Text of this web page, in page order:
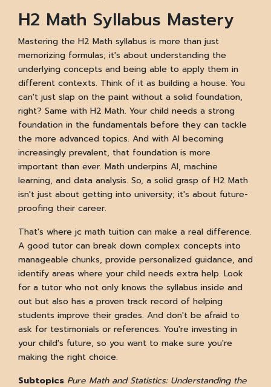
H2 Math Syllabus Mastery
Mastering the H2 Math syllabus is more than just
memorizing formulas; it's about understanding the
underlying concepts and being able to apply them in
different contexts. Think of it as building a house. You
can't just slap on the paint without a solid foundation,
right? Same with H2 Math. Your child needs a strong
foundation in the fundamentals before they can tackle
the more advanced topics. And with AI becoming
increasingly prevalent, that foundation is more
important than ever. Math underpins AI, machine
learning, and data analysis. So, a solid grasp of H2 Math
isn't just about getting into university; it's about future-
proofing their career.
That's where jc math tuition can make a real difference.
A good tutor can break down complex concepts into
manageable chunks, provide personalized guidance, and
identify areas where your child needs extra help. Look
for a tutor who not only knows the syllabus inside and
out but also has a proven track record of helping
students improve their grades. And don't be afraid to
ask for testimonials or references. You're investing in
your child's future, so you want to make sure you're
making the right choice.
Subtopics Pure Math and Statistics: Understanding the